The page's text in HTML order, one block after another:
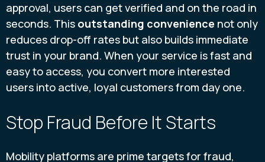
approval, users can get verified and on the road in
seconds. This outstanding convenience not only
reduces drop-off rates but also builds immediate
trust in your brand. When your service is fast and
easy to access, you convert more interested
users into active, loyal customers from day one.
Stop Fraud Before It Starts
Mobility platforms are prime targets for fraud,